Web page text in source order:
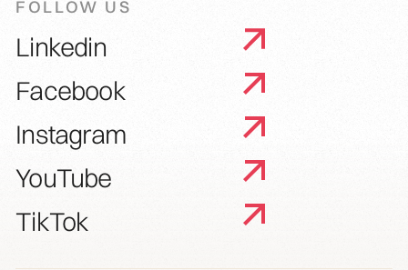
FOLLOW US
Linkedin
Facebook
Instagram
YouTube
TikTok